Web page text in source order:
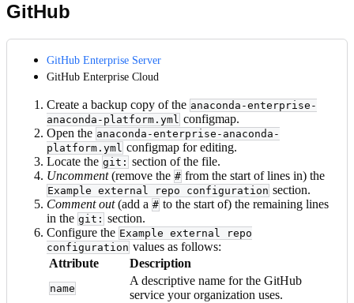
GitHub
GitHub Enterprise Server
GitHub Enterprise Cloud
Create a backup copy of the anaconda-enterprise-
anaconda-platform.yml configmap.
Open the anaconda-enterprise-anaconda-
platform.yml configmap for editing.
Locate the git: section of the file.
Uncomment(remove the # from the start of lines in) the
Example external repo configuration section.
Comment out(add a # to the start of) the remaining lines
in the git: section.
Configure the Example external repo
configuration values as follows:
Attribute
Description
name
A descriptive name for the GitHub
service your organization uses.